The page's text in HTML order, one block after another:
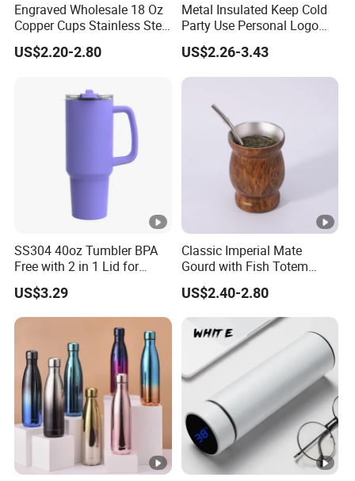
Engraved Wholesale 18 Oz
Copper Cups Stainless Steel
Moscow Mule Mugs
US$2.20-2.80
Metal Insulated Keep Cold
Party Use Personal Logo
Gift Leak-Proof Travel
Tumbler
US$2.26-3.43
SS304 40oz Tumbler BPA
Free with 2 in 1 Lid for
Outdoor
US$3.29
Classic Imperial Mate
Gourd with Fish Totem
Yerba Mate Cup with Straw
Metal Tea Gourd Mug with
Bombilla for Coffee Gifts
US$2.40-2.80